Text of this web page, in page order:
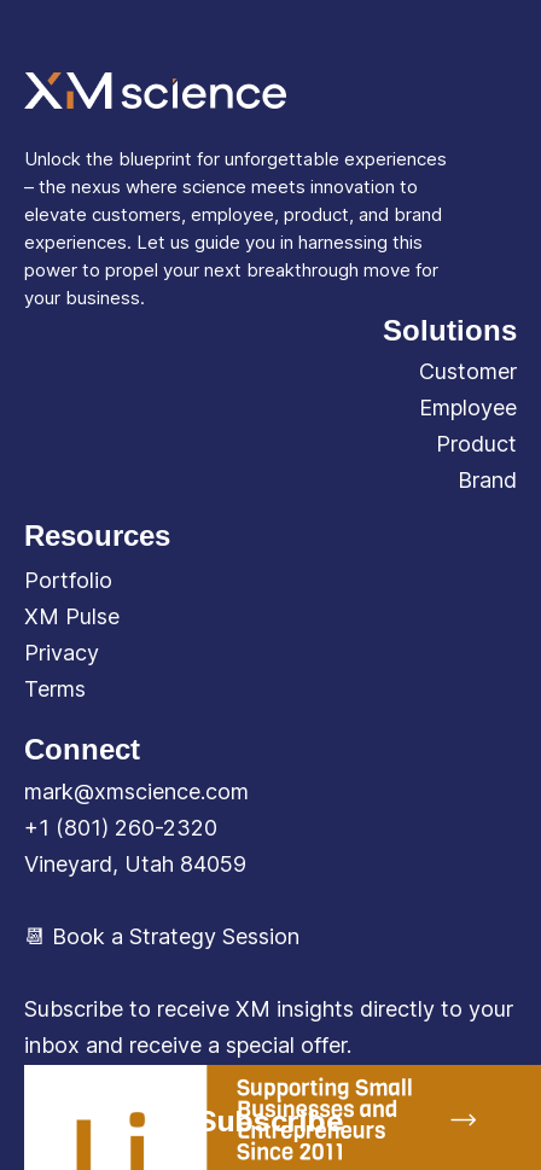
Unlock the blueprint for unforgettable experiences
– the nexus where science meets innovation to
elevate customers, employee, product, and brand
experiences. Let us guide you in harnessing this
power to propel your next breakthrough move for
your business.
Solutions
Customer
Employee
Product
Brand
Resources
Portfolio
XM Pulse
Privacy
Terms
Connect
mark@xmscience.com
+1 (801) 260-2320
Vineyard, Utah 84059
📆 Book a Strategy Session
Subscribe to receive XM insights directly to your
inbox and receive a special offer.
Subscribe